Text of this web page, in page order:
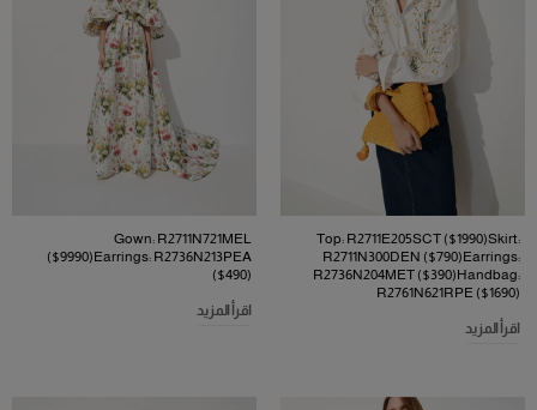
Top: R2711E205SCT ($1990)Skirt:
R2711N300DEN ($790)Earrings:
R2736N204MET ($390)Handbag:
R2761N621RPE ($1690)
اقرأ المزيد
Gown: R2711N721MEL
($9990)Earrings: R2736N213PEA
($490)
اقرأ المزيد